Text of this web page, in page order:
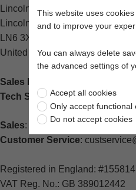
Lincoln
Lincolnshire
LN6 3XJ
United Kingdom
Sales Enquiries:
Tech Support: +44 (0) 1202
Sales:
Customer Service:
Registered in England:
VAT Reg. No.: GB 389012442
This website uses
and to improve your
You can always delete
the advanced settings of
Accept all cookies
Only accept functional
Do not accept cookies